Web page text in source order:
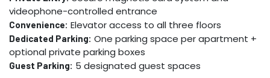
videophone-controlled entrance
Convenience: Elevator access to all three floors
Dedicated Parking: One parking space per apartment +
optional private parking boxes
Guest Parking: 5 designated guest spaces